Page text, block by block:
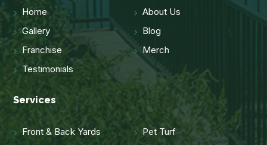
Home
About Us
Gallery
Blog
Franchise
Merch
Testimonials
Services
Front & Back Yards
Pet Turf